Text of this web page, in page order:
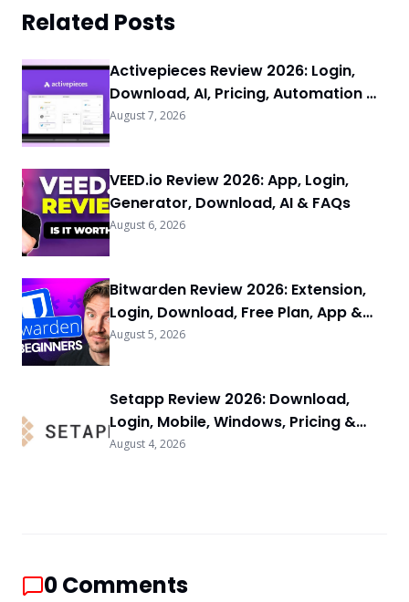
Related Posts
Activepieces Review 2026: Login,
Download, AI, Pricing, Automation &
FAQs
August 7, 2026
VEED.io Review 2026: App, Login,
Generator, Download, AI & FAQs
August 6, 2026
Bitwarden Review 2026: Extension,
Login, Download, Free Plan, App &
FAQs
August 5, 2026
Setapp Review 2026: Download,
Login, Mobile, Windows, Pricing &
FAQs
August 4, 2026
0Comments